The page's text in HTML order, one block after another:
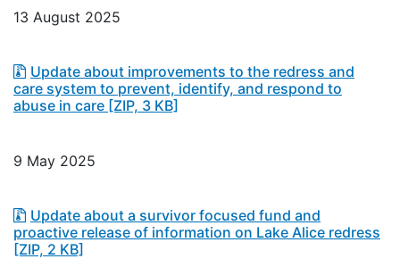
13 August 2025
Update about improvements to the redress and
care system to prevent, identify, and respond to
abuse in care [ZIP, 3 KB]
9 May 2025
Update about a survivor focused fund and
proactive release of information on Lake Alice redress
[ZIP, 2 KB]